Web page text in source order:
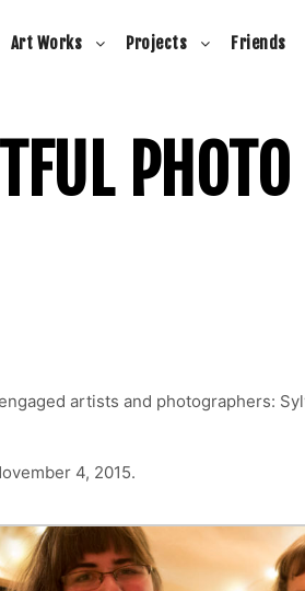
Art Works Projects Friends
PHOTO
artists and photographers:
4, 2015.